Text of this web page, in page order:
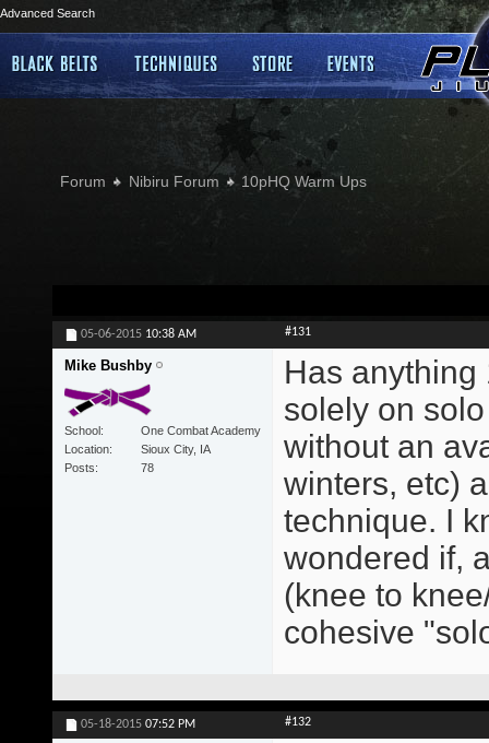
Advanced Search
Forum Nibiru Forum 10pHQ Warm Ups
05-06-2015 10:38 AM #131
Mike Bushby
School
One Combat Academy
Location
Sioux City, IA
Posts
78
Has anything
solely on
without an
winters, etc)
technique. I
wondered if,
(knee to
cohesive
05-18-2015 07:52 PM #132